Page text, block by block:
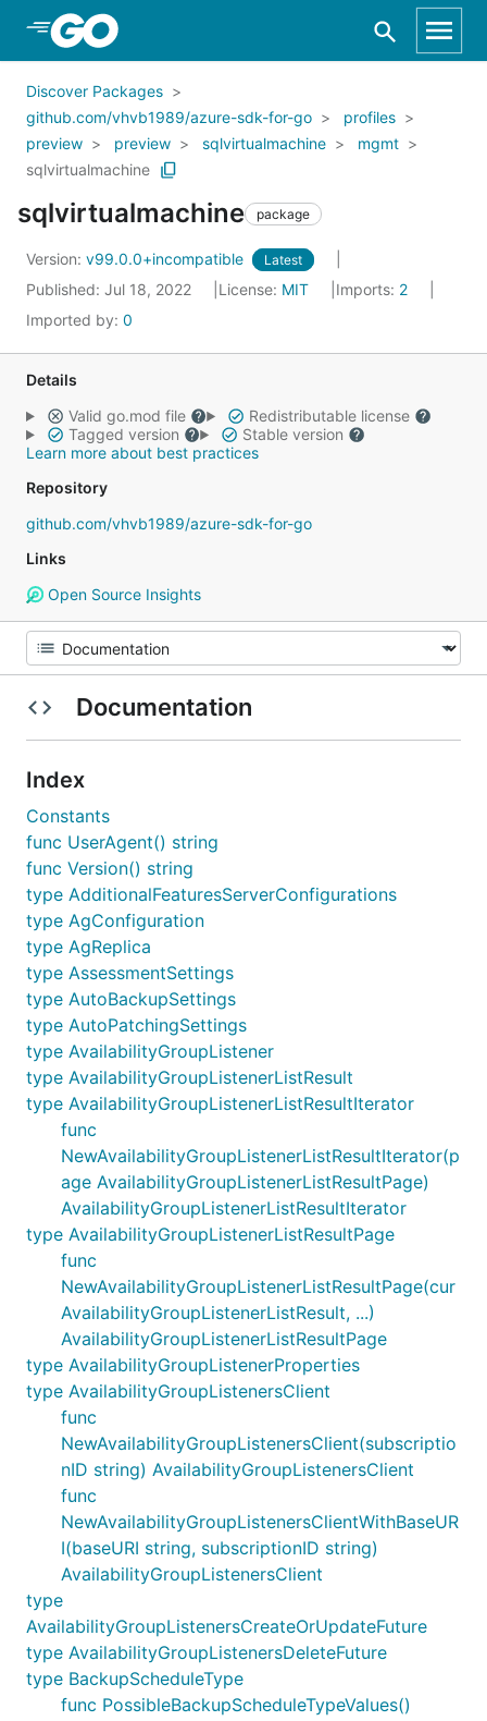
Skip to Main Content
Discover Packages
github.com/vhvb1989/azure-sdk-for-go
profiles
preview
preview sqlvirtualmachine
mgmt
sqlvirtualmachine
sqlvirtualmachine package
Version: v99.0.0+incompatible Latest
Published: Jul 18, 2022 License: MIT Imports: 2
Imported by: 0
Details
Valid go.mod file
Redistributable license
Tagged version
Stable version
Learn more about best practices
Repository
github.com/vhvb1989/azure-sdk-for-go
Links
Open Source Insights
Documentation
Index
Constants
func UserAgent() string
func Version() string
type AdditionalFeaturesServerConfigurations
type AgConfiguration
type AgReplica
type AssessmentSettings
type AutoBackupSettings
type AutoPatchingSettings
type AvailabilityGroupListener
type AvailabilityGroupListenerListResult
type AvailabilityGroupListenerListResultIterator
func
NewAvailabilityGroupListenerListResultIterator(p
age AvailabilityGroupListenerListResultPage)
AvailabilityGroupListenerListResultIterator
type AvailabilityGroupListenerListResultPage
func
NewAvailabilityGroupListenerListResultPage(cur
AvailabilityGroupListenerListResult, ...)
AvailabilityGroupListenerListResultPage
type AvailabilityGroupListenerProperties
type AvailabilityGroupListenersClient
func
NewAvailabilityGroupListenersClient(subscriptio
nID string) AvailabilityGroupListenersClient
func
NewAvailabilityGroupListenersClientWithBaseUR
I(baseURI string, subscriptionID string)
AvailabilityGroupListenersClient
type
AvailabilityGroupListenersCreateOrUpdateFuture
type AvailabilityGroupListenersDeleteFuture
type BackupScheduleType
func PossibleBackupScheduleTypeValues()